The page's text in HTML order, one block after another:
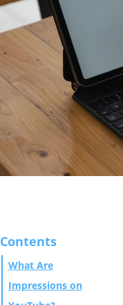
Contents
What Are
Impressions on